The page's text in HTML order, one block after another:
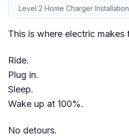
Level 2 Home Charger
This is where electric makes
Ride.
Plug in.
Sleep.
Wake up at 100%.
No detours.